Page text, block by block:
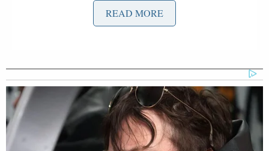
over American and threatening
In 2023, during his unsuccessfulrunfor the Senate
READ MORE